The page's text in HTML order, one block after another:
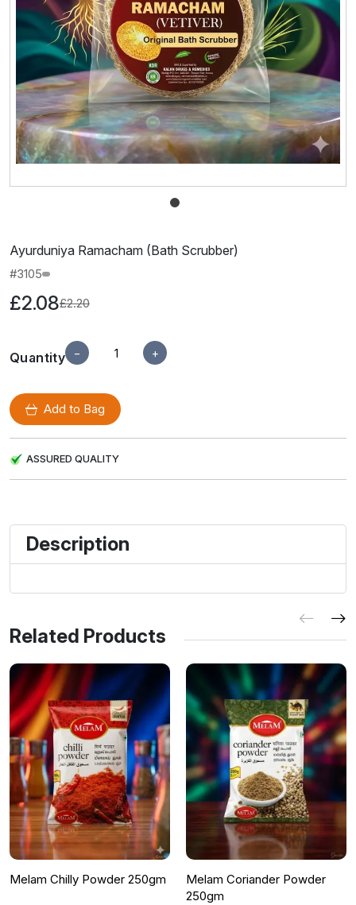
Ayurduniya Ramacham (Bath Scrubber)
#3105
£2.08£2.20
Quantity − +
Add to Bag
ASSURED QUALITY
Description
Related Products
Melam Chilly Powder 250gm
Melam Coriander Powder
250gm